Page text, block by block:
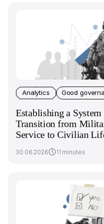
Analytics Good
Establishing a
Transition from
Service to Civilian
30.06.2026 11 minutes